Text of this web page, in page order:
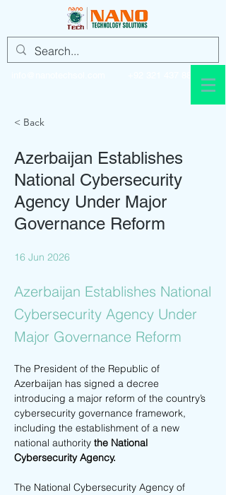
< Back
Azerbaijan Establishes
National Cybersecurity
Agency Under Major
Governance Reform
16 Jun 2026
Azerbaijan Establishes National
Cybersecurity Agency Under
Major Governance Reform
The President of the Republic of
Azerbaijan has signed a decree
introducing a major reform of the country’s
cybersecurity governance framework,
including the establishment of a new
national authority the National
Cybersecurity Agency.
The National Cybersecurity Agency of